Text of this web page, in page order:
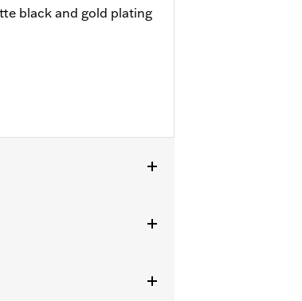
black and gold plating